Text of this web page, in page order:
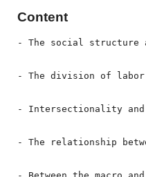
Content
- The social structure
- The division of
- Intersectionality
- The relationship